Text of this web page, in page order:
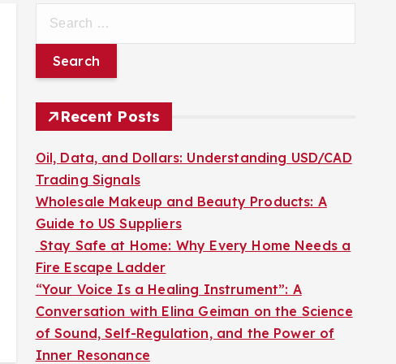
r
c
o
r
:
Recent Posts
Oil, Data, and Dollars: Understanding USD/CAD
Trading Signals
Wholesale Makeup and Beauty Products: A
Guide to US Suppliers
Stay Safe at Home: Why Every Home Needs a
Fire Escape Ladder
“Your Voice Is a Healing Instrument”: A
Conversation with Elina Geiman on the Science
of Sound, Self-Regulation, and the Power of
Inner Resonance